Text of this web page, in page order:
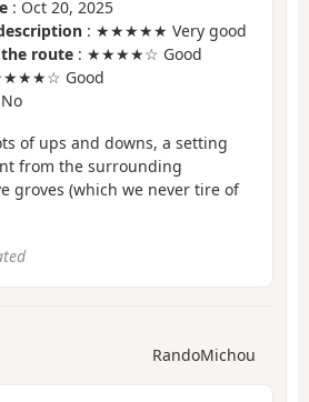
: Oct 20, 2025
: ★★★★★ Very good
route : ★★★★☆ Good
Good
of ups and downs, a setting
from the surrounding
groves (which we never tire of
RandoMichou